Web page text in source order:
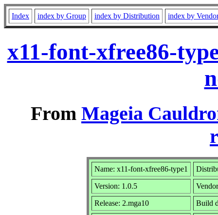
Index index by Group index by Distribution index by
x11-font-xfree86-
From Mageia
Name: x11-font-xfree86-type1
Version: 1.0.5
Release: 2.mga10 Build